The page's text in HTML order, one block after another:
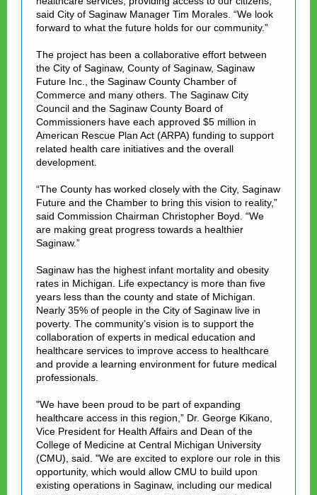
said City of Saginaw Manager Tim Morales. “We look
forward to what the future holds for our community.”
The project has been a collaborative effort between
the City of Saginaw, County of Saginaw, Saginaw
Future Inc., the Saginaw County Chamber of
Commerce and many others. The Saginaw City
Council and the Saginaw County Board of
Commissioners have each approved $5 million in
American Rescue Plan Act (ARPA) funding to support
related health care initiatives and the overall
development.
“The County has worked closely with the City, Saginaw
Future and the Chamber to bring this vision to reality,”
said Commission Chairman Christopher Boyd. “We
are making great progress towards a healthier
Saginaw.”
Saginaw has the highest infant mortality and obesity
rates in Michigan. Life expectancy is more than five
years less than the county and state of Michigan.
Nearly 35% of people in the City of Saginaw live in
poverty. The community’s vision is to support the
collaboration of experts in medical education and
healthcare services to improve access to healthcare
and provide a learning environment for future medical
professionals.
"We have been proud to be part of expanding
healthcare access in this region,” Dr. George Kikano,
Vice President for Health Affairs and Dean of the
College of Medicine at Central Michigan University
(CMU), said. "We are excited to explore our role in this
opportunity, which would allow CMU to build upon
existing operations in Saginaw, including our medical